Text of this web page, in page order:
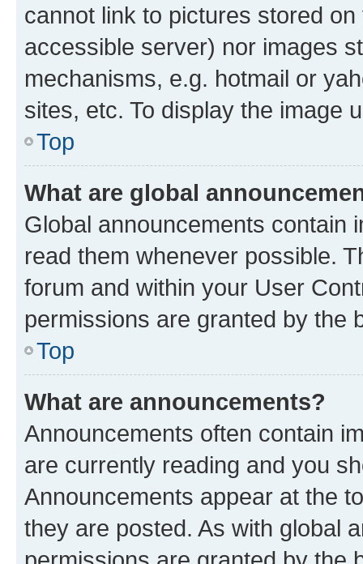
cannot link to pictures stored
accessible server) nor images
mechanisms, e.g. hotmail or
sites, etc. To display the image
Top
What are global
Global announcements contain
read them whenever possible.
forum and within your User
permissions are granted by the
Top
What are announcements?
Announcements often contain
are currently reading and you
Announcements appear at the
they are posted. As with global